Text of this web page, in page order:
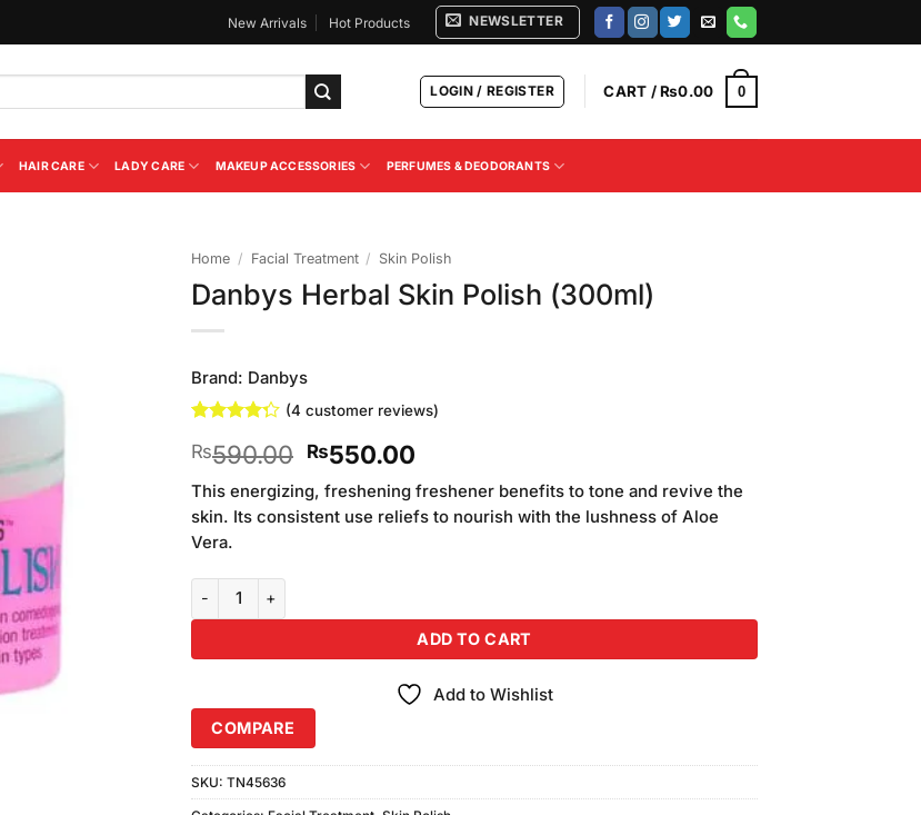
New Arrivals Hot Products NEWSLETTER
LOGIN / REGISTER CART /₨0.00 0
HAIR CARE LADY CARE MAKEUP ACCESSORIES PERFUMES & DEODORANTS
Home / Facial Treatment / Skin Polish
Danbys Herbal Skin Polish (300ml)
Brand: Danbys
4.25out
based on
customer
ratings
(4 customer reviews)
₨590.00 Original
price
was:
₨590.00.
₨550.00Current
price
is:
₨550.00.
This energizing, freshening freshener benefits to tone and revive the
skin. Its consistent use reliefs to nourish with the lushness of Aloe
Vera.
Danbys Herbal Skin Polish (300ml) quantity
ADD TO CART
Add to Wishlist
COMPARE
SKU: TN45636